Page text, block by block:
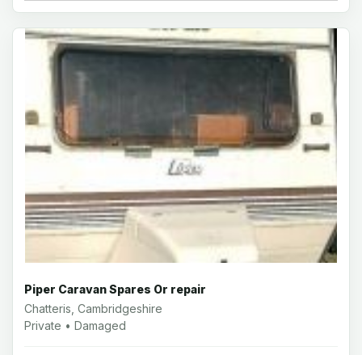
Piper Caravan Spares Or repair
Chatteris, Cambridgeshire
Private • Damaged